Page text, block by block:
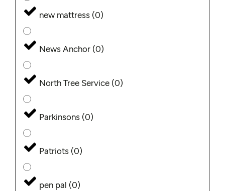
new mattress (0)
News Anchor (0)
North Tree Service (0)
Parkinsons (0)
Patriots (0)
pen pal (0)